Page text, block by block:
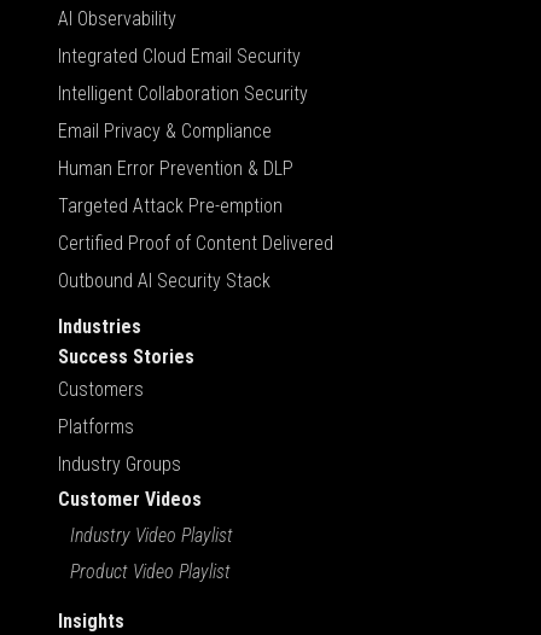
AI Observability
Integrated Cloud Email Security
Intelligent Collaboration Security
Email Privacy & Compliance
Human Error Prevention & DLP
Targeted Attack Pre-emption
Certified Proof of Content Delivered
Outbound AI Security Stack
Industries
Success Stories
Customers
Platforms
Industry Groups
Customer Videos
Industry Video Playlist
Product Video Playlist
Insights